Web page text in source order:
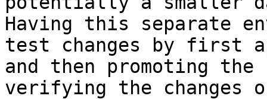
Having this separate
test changes by first
and then promoting
verifying the changes